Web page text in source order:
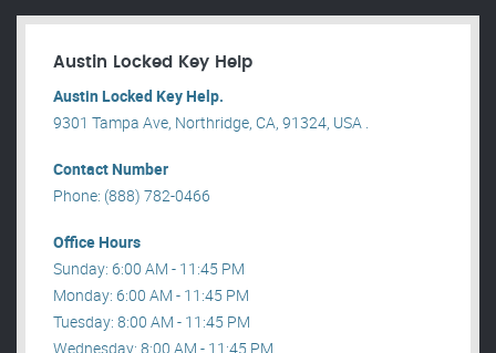
Austin Locked Key Help
Austin Locked Key Help.
9301 Tampa Ave, Northridge, CA, 91324, USA .
Contact Number
Phone: (888) 782-0466
Office Hours
Sunday: 6:00 AM - 11:45 PM
Monday: 6:00 AM - 11:45 PM
Tuesday: 8:00 AM - 11:45 PM
Wednesday: 8:00 AM - 11:45 PM